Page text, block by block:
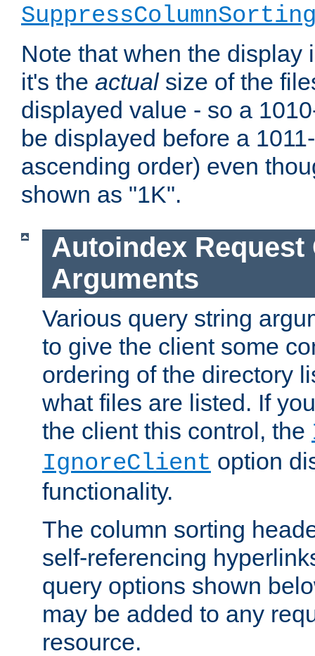
Note that when the display
it's the actualsize of the
displayed value - so a
be displayed before a
ascending order) even
shown as "1K".
Autoindex Request
Arguments
Various query string
to give the client some
ordering of the directory
what files are listed. If
the client this control, the
IgnoreClient option
functionality.
The column sorting
self-referencing
query options shown
may be added to any
resource.